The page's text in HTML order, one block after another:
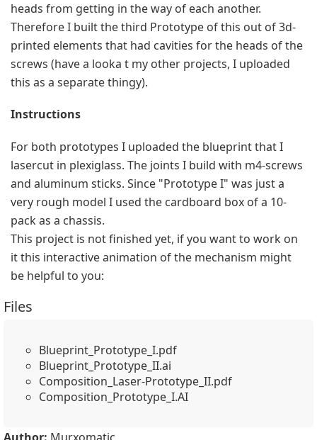
heads from getting in the way of each another.
Therefore I built the third Prototype of this out of 3d-
printed elements that had cavities for the heads of the
screws (have a looka t my other projects, I uploaded
this as a separate thingy).
Instructions
For both prototypes I uploaded the blueprint that I
lasercut in plexiglass. The joints I build with m4-screws
and aluminum sticks. Since "Prototype I" was just a
very rough model I used the cardboard box of a 10-
pack as a chassis.
This project is not finished yet, if you want to work on
it this interactive animation of the mechanism might
be helpful to you:
Files
Blueprint_Prototype_I.pdf
Blueprint_Prototype_II.ai
Composition_Laser-Prototype_II.pdf
Composition_Prototype_I.AI
Author: Murxomatic